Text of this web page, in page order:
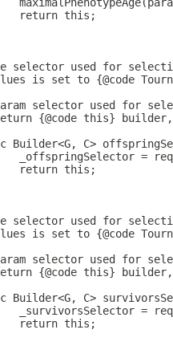
return this;
selector used for
is set to {@code
selector used for
{@code this}
Builder<G, C>
_offspringSelector =
return this;
selector used for
is set to {@code
selector used for
{@code this}
Builder<G, C>
_survivorsSelector =
return this;